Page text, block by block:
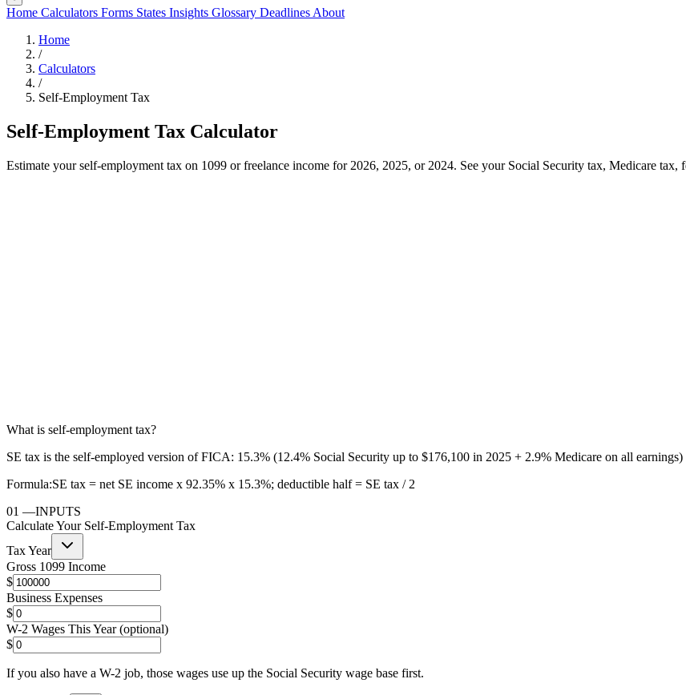
Home Calculators Forms States Insights Glossary Deadlines About
Home
/
Calculators
/
Self-Employment Tax
Self-Employment Tax Calculator
Estimate your self-employment tax on 1099 or freelance income for 2026, 2025, or 2024. See your Social Security tax, Medicare tax,
What is self-employment tax?
SE tax is the self-employed version of FICA: 15.3% (12.4% Social Security up to $176,100 in 2025 + 2.9% Medicare on all
Formula:SE tax = net SE income x 92.35% x 15.3%; deductible half = SE tax / 2
01 —INPUTS
Calculate Your Self-Employment Tax
Tax Year
Gross 1099 Income
$
Business Expenses
$
W-2 Wages This Year (optional)
$
If you also have a W-2 job, those wages use up the Social Security wage base first.